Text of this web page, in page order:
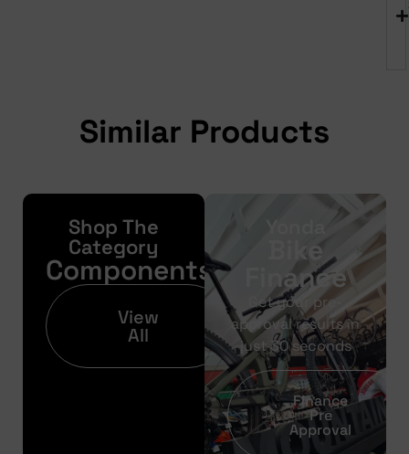
Similar Products
Shop The
Category
Components
View
All
Bike
Finance
Get your pre-
approval results in
just 30 seconds
Finance
Pre
Approval